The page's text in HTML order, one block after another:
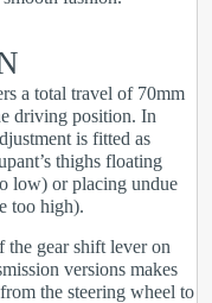
a total travel of 70mm
driving position. In
is fitted as
thighs floating
low) or placing undue
too high).
gear shift lever on
versions makes
the steering wheel to